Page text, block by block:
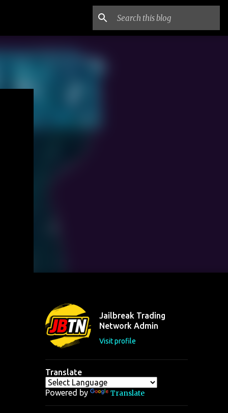
Jailbreak Trading
Network Admin
Visit profile
Translate
Powered by Translate